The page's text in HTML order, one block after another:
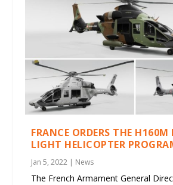
FRANCE ORDERS THE
LIGHT HELICOPTER
Jan 5, 2022 | News
The French Armament General